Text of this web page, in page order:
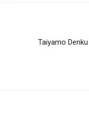
Taiyamo